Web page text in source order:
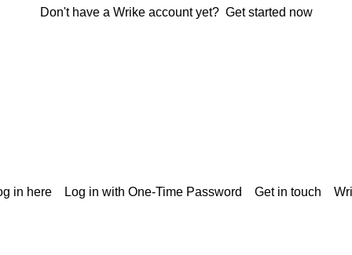
Don't have a Wrike account yet? Get started now
in here Log in with One-Time Password Get in touch